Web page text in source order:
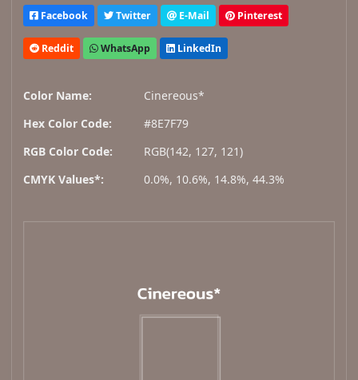
Facebook Twitter E-Mail Pinterest
Reddit WhatsApp LinkedIn
Color Name:
Cinereous*
Hex Color Code:
#8E7F79
RGB Color Code:
RGB(142, 127, 121)
CMYK Values*:
0.0%, 10.6%, 14.8%, 44.3%